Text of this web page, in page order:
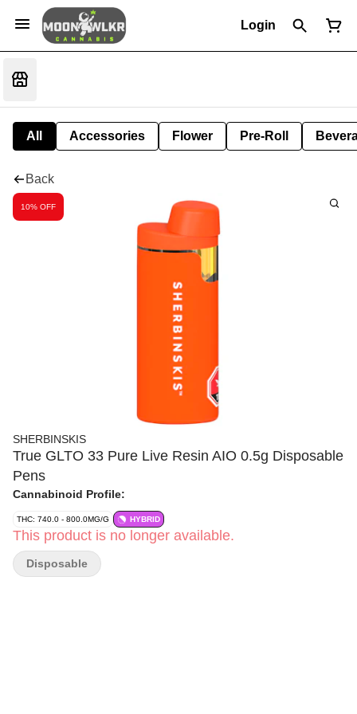
Login
All Accessories Flower Pre-Roll
Back
10% OFF
SHERBINSKIS
True GLTO 33 Pure Live Resin AIO 0.5g Disposable
Pens
Cannabinoid Profile:
THC: 740.0 - 800.0MG/G HYBRID
This product is no longer available.
Disposable